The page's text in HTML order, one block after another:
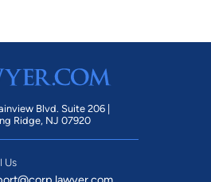
Blvd. Suite 206 |
Ridge, NJ 07920
Us